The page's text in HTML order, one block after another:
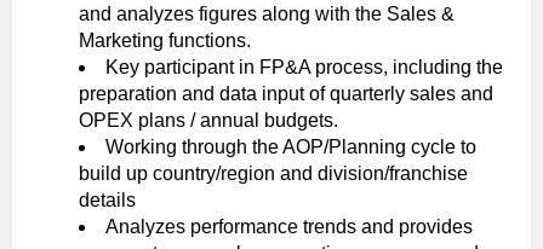
and analyzes figures along with the Sales &
Marketing functions.
Key participant in FP&A process, including the
preparation and data input of quarterly sales and
OPEX plans / annual budgets.
Working through the AOP/Planning cycle to
build up country/region and division/franchise
details
Analyzes performance trends and provides